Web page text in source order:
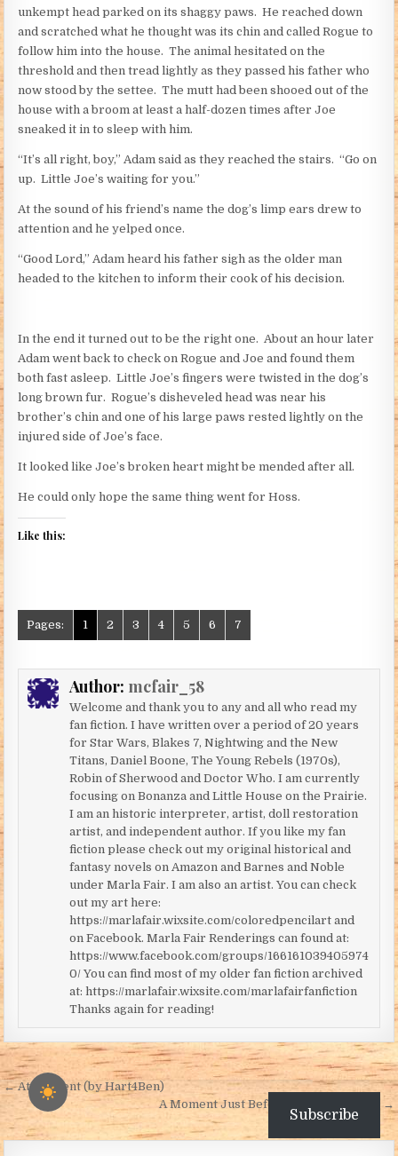
unkempt head parked on its shaggy paws. He reached down
and scratched what he thought was its chin and called Rogue to
follow him into the house. The animal hesitated on the
threshold and then tread lightly as they passed his father who
now stood by the settee. The mutt had been shooed out of the
house with a broom at least a half-dozen times after Joe
sneaked it in to sleep with him.
“It’s all right, boy,” Adam said as they reached the stairs. “Go on
up. Little Joe’s waiting for you.”
At the sound of his friend’s name the dog’s limp ears drew to
attention and he yelped once.
“Good Lord,” Adam heard his father sigh as the older man
headed to the kitchen to inform their cook of his decision.
In the end it turned out to be the right one. About an hour later
Adam went back to check on Rogue and Joe and found them
both fast asleep. Little Joe’s fingers were twisted in the dog’s
long brown fur. Rogue’s disheveled head was near his
brother’s chin and one of his large paws rested lightly on the
injured side of Joe’s face.
It looked like Joe’s broken heart might be mended after all.
He could only hope the same thing went for Hoss.
Like this:
Pages: 1 2 3 4 5 6 7
Author: mcfair_58
Welcome and thank you to any and all who read my
fan fiction. I have written over a period of 20 years
for Star Wars, Blakes 7, Nightwing and the New
Titans, Daniel Boone, The Young Rebels (1970s),
Robin of Sherwood and Doctor Who. I am currently
focusing on Bonanza and Little House on the Prairie.
I am an historic interpreter, artist, doll restoration
artist, and independent author. If you like my fan
fiction please check out my original historical and
fantasy novels on Amazon and Barnes and Noble
under Marla Fair. I am also an artist. You can check
out my art here:
https://marlafair.wixsite.com/coloredpencilart and
on Facebook. Marla Fair Renderings can found at:
https://www.facebook.com/groups/166161039405974
0/ You can find most of my older fan fiction archived
at: https://marlafair.wixsite.com/marlafairfanfiction
Thanks again for reading!
Post navigation
← Atonement (by Hart4Ben)
A Moment Just Before Dark (by Robin) →
Subscribe